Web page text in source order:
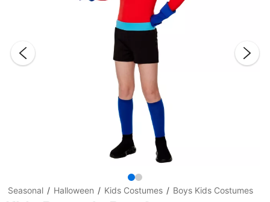
Seasonal Halloween Kids Costumes Boys Kids Costumes